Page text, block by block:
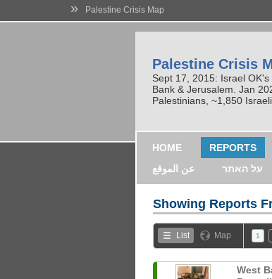
» Palestine Crisis Map
Palestine Crisis
Sept 17, 2015: Israel
Bank & Jerusalem. Jan
Palestinians, ~1,850
HOME REPORTS
عن الموقع
על האתר
Showing Reports
List Map 1
West